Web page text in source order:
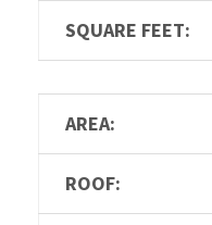
SQUARE FEET:
AREA:
ROOF: